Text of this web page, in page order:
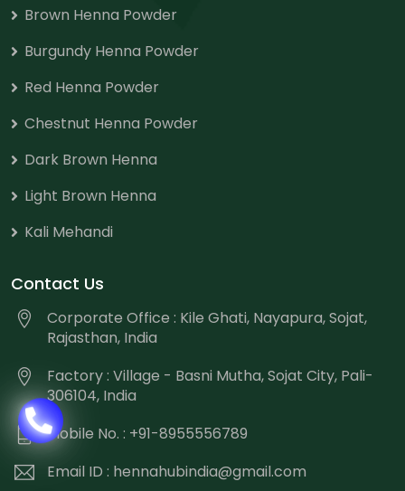
Brown Henna Powder
Burgundy Henna Powder
Red Henna Powder
Chestnut Henna Powder
Dark Brown Henna
Light Brown Henna
Kali Mehandi
Contact Us
Corporate Office : Kile Ghati, Nayapura, Sojat,
Rajasthan, India
Factory : Village - Basni Mutha, Sojat City, Pali-
306104, India
Mobile No. : +91-8955556789
Email ID : hennahubindia@gmail.com